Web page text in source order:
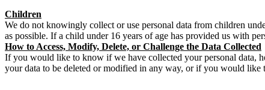
Children
We do not knowingly collect or use personal data from children
as possible. If a child under 16 years of age has provided us with
How to Access, Modify, Delete, or Challenge the Data Collected
If you would like to know if we have collected your personal data,
your data to be deleted or modified in any way, or if you would